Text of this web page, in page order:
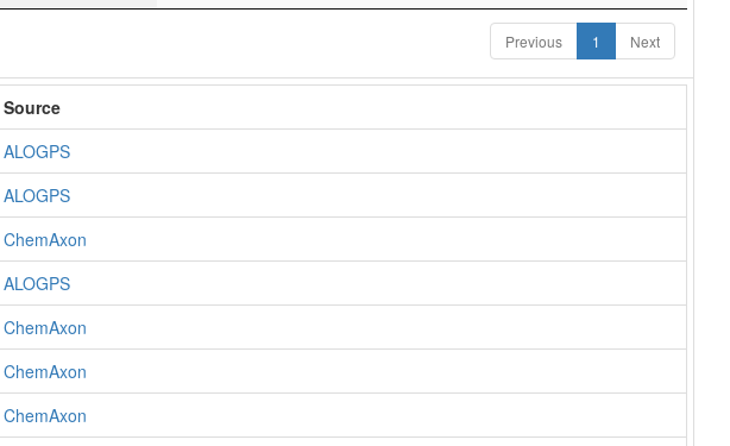
Previous 1 Next
Source
ALOGPS
ALOGPS
ChemAxon
ALOGPS
ChemAxon
ChemAxon
ChemAxon